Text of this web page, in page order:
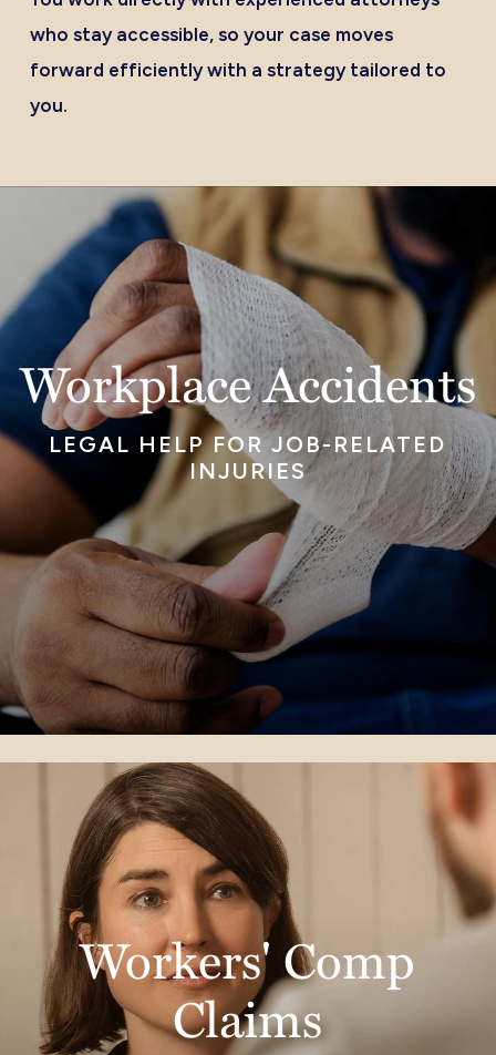
who stay accessible, so your case moves
forward efficiently with a strategy tailored to
you.
Workplace Accidents
LEGAL HELP FOR JOB-RELATED
INJURIES
Workers' Comp
Claims